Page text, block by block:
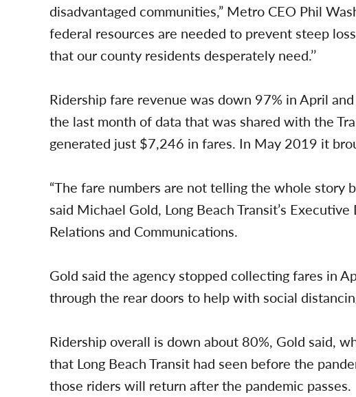
disadvantaged communities,” Metro CEO Phil
federal resources are needed to prevent steep
that our county residents desperately need.’’
Ridership fare revenue was down 97% in April
the last month of data that was shared with the
generated just $7,246 in fares. In May 2019 it
“The fare numbers are not telling the whole story
said Michael Gold, Long Beach Transit’s
Relations and Communications.
Gold said the agency stopped collecting fares in
through the rear doors to help with social
Ridership overall is down about 80%, Gold said,
that Long Beach Transit had seen before the
those riders will return after the pandemic passes.